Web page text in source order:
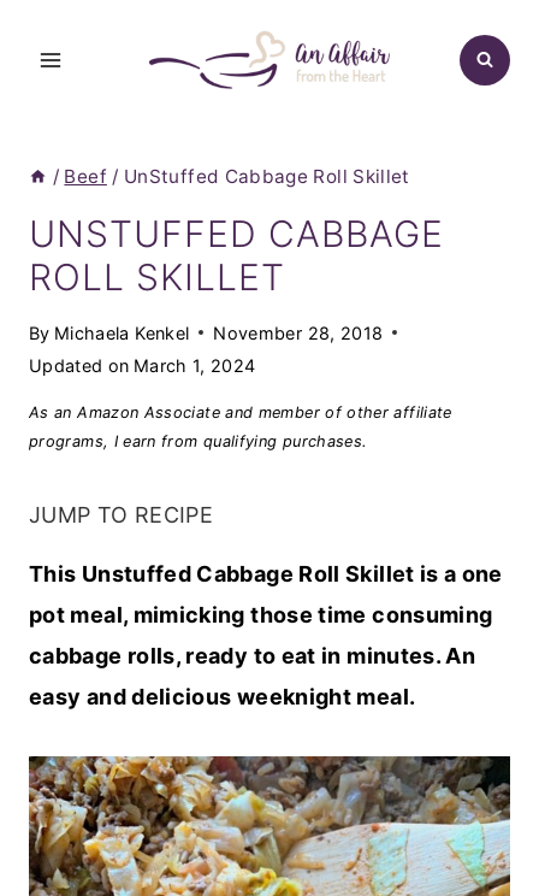
/ Beef / UnStuffed Cabbage Roll Skillet
UNSTUFFED CABBAGE
ROLL SKILLET
By Michaela Kenkel
November 28, 2018
Updated on March 1, 2024
As an Amazon Associate and member of other affiliate
programs, I earn from qualifying purchases.
JUMP TO RECIPE
This Unstuffed Cabbage Roll Skillet is a one
pot meal, mimicking those time consuming
cabbage rolls, ready to eat in minutes. An
easy and delicious weeknight meal.